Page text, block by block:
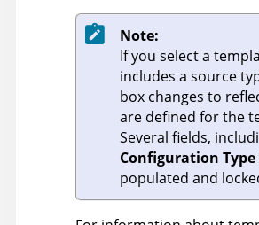
Note:
If you select a
includes a source
box changes to
are defined for the
Several fields,
Configuration Type
populated and